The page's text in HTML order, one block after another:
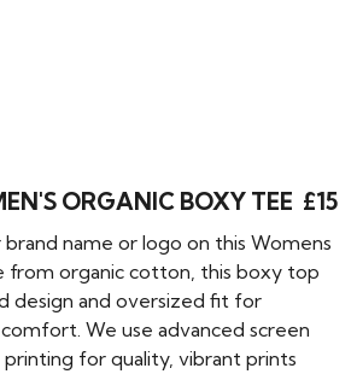
ORGANIC BOXY TEE £15
name or logo on this Womens
from organic cotton, this boxy top
design and oversized fit for
We use advanced screen
for quality, vibrant prints